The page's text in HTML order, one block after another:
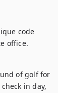
code
office.
of golf for
in day,